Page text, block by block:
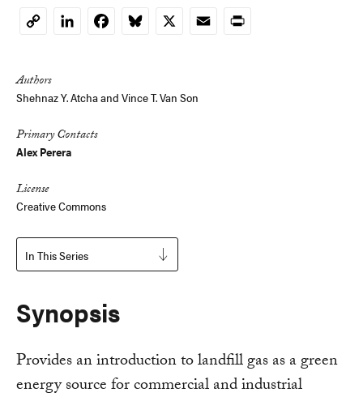
CopyLinkedInFacebookBluesky
X EmailPrint
Authors
Shehnaz Y. Atcha and Vince T. Van Son
Primary Contacts
Alex Perera
License
Creative Commons
In This Series
Synopsis
Provides an introduction to landfill gas as a green
energy source for commercial and industrial